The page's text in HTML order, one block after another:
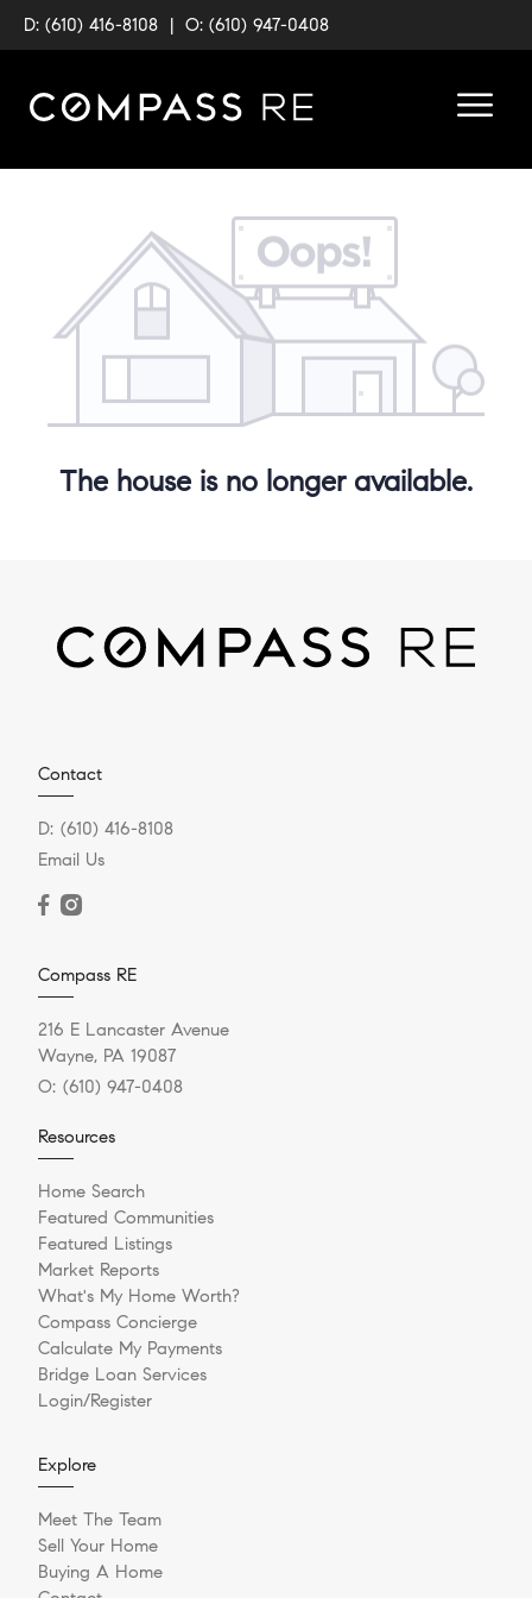
D: (610) 416-8108 | O: (610) 947-0408
The house is no longer available.
Contact
D: (610) 416-8108
Email Us
Compass RE
216 E Lancaster Avenue
Wayne, PA 19087
O: (610) 947-0408
Resources
Home Search
Featured Communities
Featured Listings
Market Reports
What's My Home Worth?
Compass Concierge
Calculate My Payments
Bridge Loan Services
Login/Register
Explore
Meet The Team
Sell Your Home
Buying A Home